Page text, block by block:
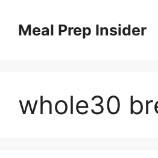
contentMeal Prep Insider
whole30